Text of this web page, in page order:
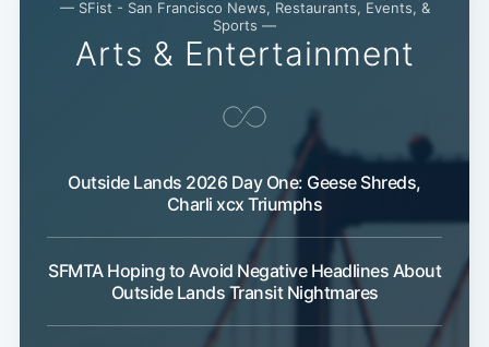
— SFist - San Francisco News, Restaurants, Events, &
Sports —
Arts & Entertainment
Outside Lands 2026 Day One: Geese Shreds,
Charli xcx Triumphs
SFMTA Hoping to Avoid Negative Headlines About
Outside Lands Transit Nightmares